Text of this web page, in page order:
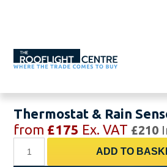
for:
Thermostat & Rain
from £175 Ex. VAT £210
ADD TO